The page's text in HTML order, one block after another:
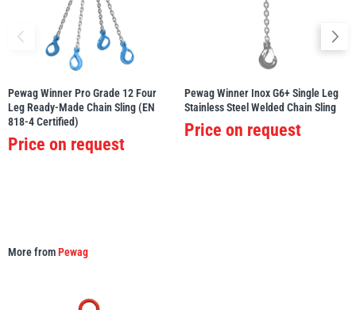
Pewag Winner Pro Grade 12 Four
Leg Ready-Made Chain Sling (EN
818-4 Certified)
Price on request
Pewag Winner Inox G6+ Single Leg
Stainless Steel Welded Chain Sling
Price on request
More fromPewag